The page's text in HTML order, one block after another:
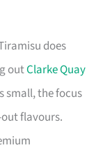
does
outClarke Quay
small, the focus
flavours.